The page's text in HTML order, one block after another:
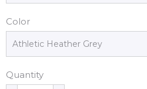
Color
Quantity